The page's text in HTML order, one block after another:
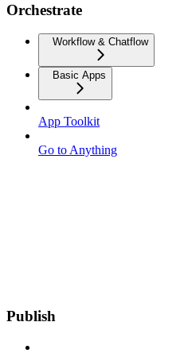
Orchestrate
Workflow & Chatflow
Basic Apps
App Toolkit
Go to Anything
Publish